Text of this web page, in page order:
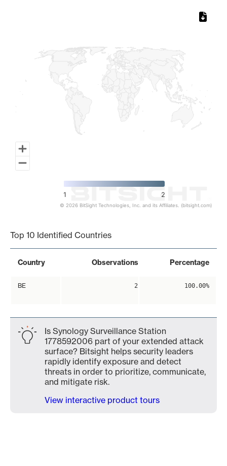
1 2
© 2026 BitSight Technologies, Inc. and its Affiliates. (bitsight.com)
Top 10 Identified Countries
Country Observations Percentage
BE 2 100.00%
Is Synology Surveillance Station
1778592006 part of your extended attack
surface? Bitsight helps security leaders
rapidly identify exposure and detect
threats in order to prioritize, communicate,
and mitigate risk.
View interactive product tours